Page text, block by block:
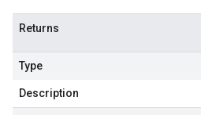
Returns
Type
Description